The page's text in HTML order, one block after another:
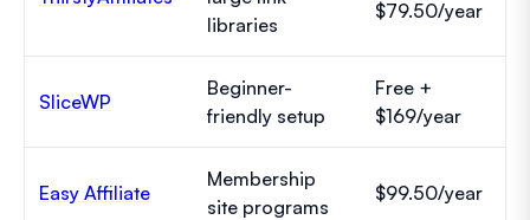
libraries
$79.50/year
SliceWP
Beginner-
friendly setup
Free +
$169/year
Easy Affiliate
Membership
site programs
$99.50/year